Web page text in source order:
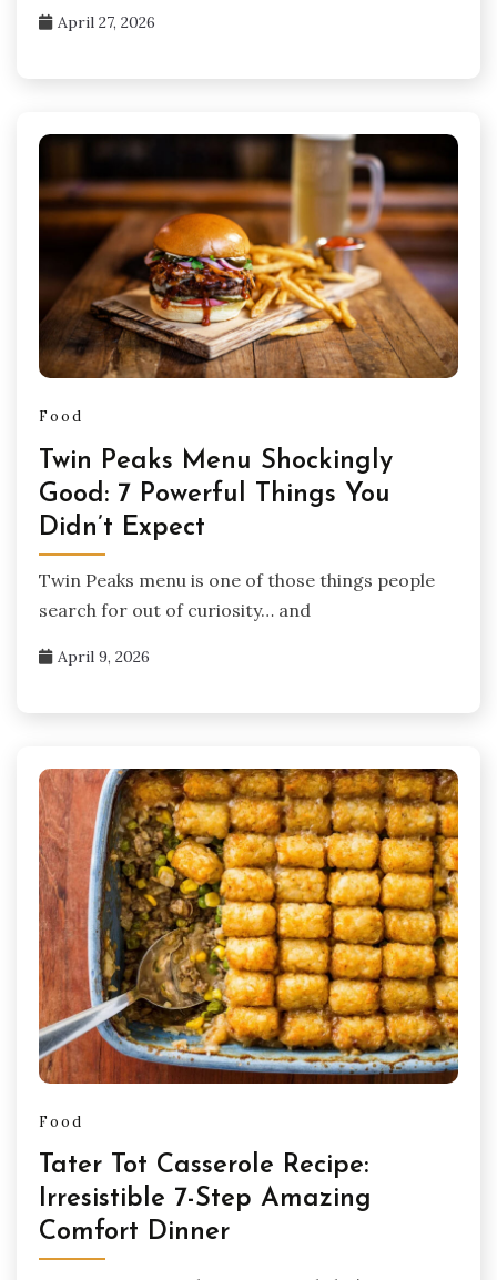
April 27, 2026
Food
Twin Peaks Menu Shockingly
Good: 7 Powerful Things You
Didn’t Expect
Twin Peaks menu is one of those things people
search for out of curiosity… and
April 9, 2026
Food
Tater Tot Casserole Recipe:
Irresistible 7-Step Amazing
Comfort Dinner